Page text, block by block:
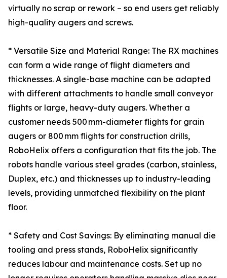
virtually no scrap or rework – so end users get reliably
high-quality augers and screws.
* Versatile Size and Material Range: The RX machines
can form a wide range of flight diameters and
thicknesses. A single-base machine can be adapted
with different attachments to handle small conveyor
flights or large, heavy-duty augers. Whether a
customer needs 500 mm-diameter flights for grain
augers or 800 mm flights for construction drills,
RoboHelix offers a configuration that fits the job. The
robots handle various steel grades (carbon, stainless,
Duplex, etc.) and thicknesses up to industry-leading
levels, providing unmatched flexibility on the plant
floor.
* Safety and Cost Savings: By eliminating manual die
tooling and press stands, RoboHelix significantly
reduces labour and maintenance costs. Set up no